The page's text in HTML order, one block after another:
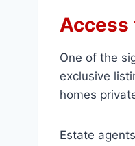
Access
One of the
exclusive
homes
Estate